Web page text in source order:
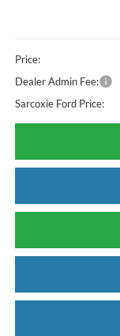
Price:
Dealer Admin Fee:
Sarcoxie Ford Price: